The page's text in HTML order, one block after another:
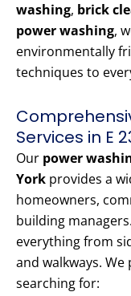
washing, brick
power washing,
environmentally
techniques to
Services in E
Our power
York provides a
homeowners,
building
everything from
and walkways.
searching for: